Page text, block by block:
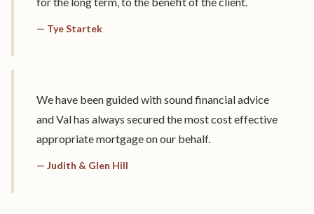
— Tye Startek
We have been guided with sound financial advice
and Val has always secured the most cost effective
appropriate mortgage on our behalf.
— Judith & Glen Hill